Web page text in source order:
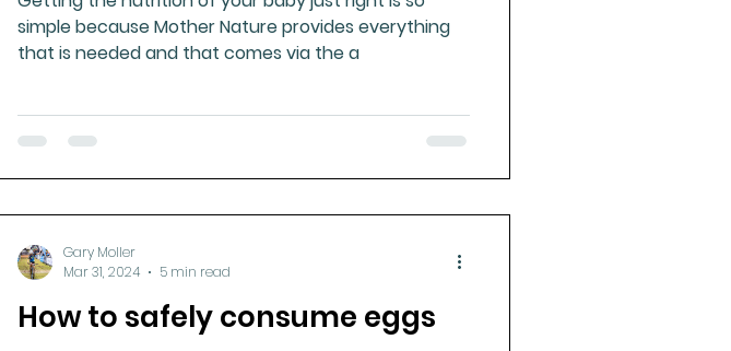
simple because Mother Nature provides everything
that is needed and that comes via the a
How to safely consume eggs
Gary Moller
Mar 31, 2024
5 min read